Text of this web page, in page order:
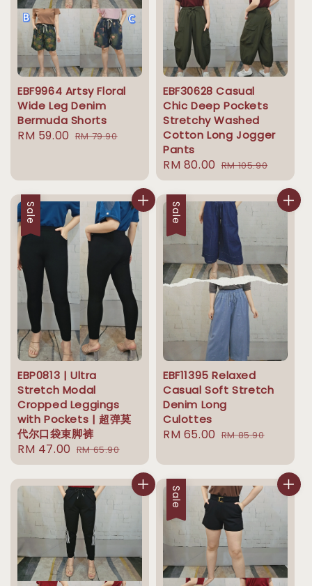
EBF9964 Artsy Floral
Wide Leg Denim
Bermuda Shorts
Sale
RM 59.00 Regular
RM 79.90
EBF30628 Casual
Chic Deep Pockets
Stretchy Washed
Cotton Long Jogger
Pants
Sale
price
RM 80.00 Regular
price
RM 105.90
Sale
EBP0813 | Ultra
Stretch Modal
Cropped Leggings
with Pockets | 超弹莫
代尔口袋束脚裤
Sale
price
RM 47.00 Regular
price
RM 65.90
Sale
EBF11395 Relaxed
Casual Soft Stretch
Denim Long
Culottes
Sale
RM 65.00 Regular
RM 85.90
Sale